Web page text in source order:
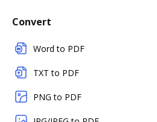
Convert
Word to PDF
TXT to PDF
PNG to PDF